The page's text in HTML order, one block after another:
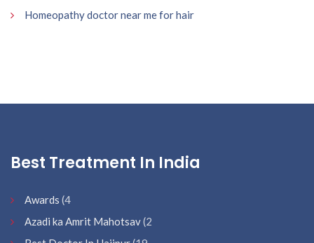
Homeopathy doctor near me for hair
Best Treatment In India
Awards (4
Azadi ka Amrit Mahotsav(2